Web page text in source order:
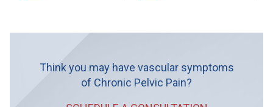
Think you may have vascular symptoms
of Chronic Pelvic Pain?